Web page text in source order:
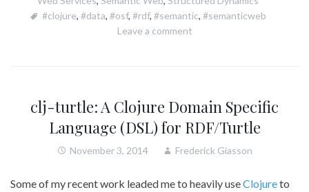
#clojure, #data, #osf, #rdf, #semantic, #semanticweb
Leave a comment
clj-turtle: A Clojure Domain Specific
Language (DSL) for RDF/Turtle
November 3, 2014 Frederick Giasson
Some of my recent work leaded me to heavily useClojureto